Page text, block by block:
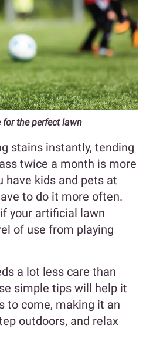
for the perfect lawn
stains instantly, tending
twice a month is more
have kids and pets at
to do it more often.
your artificial lawn
of use from playing
a lot less care than
simple tips will help it
to come, making it an
outdoors, and relax